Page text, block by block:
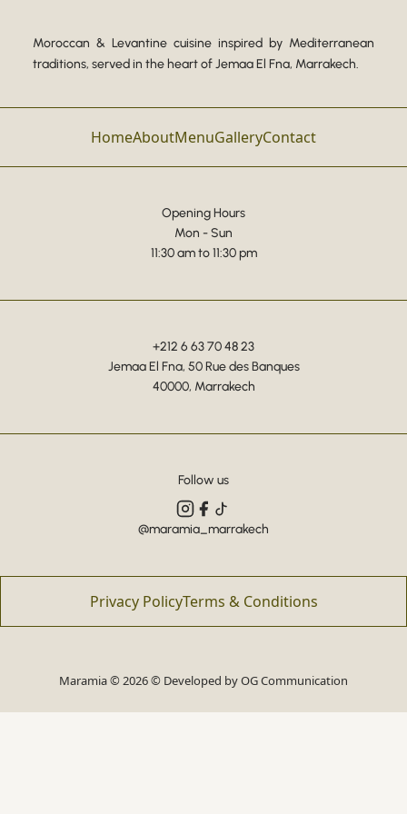
Moroccan & Levantine cuisine inspired by Mediterranean
traditions, served in the heart of Jemaa El Fna, Marrakech.
HomeAboutMenuGalleryContact
Opening Hours
Mon - Sun
11:30 am to 11:30 pm
+212 6 63 70 48 23
Jemaa El Fna, 50 Rue des Banques
40000, Marrakech
Follow us
@maramia_marrakech
Privacy PolicyTerms & Conditions
Maramia © 2026 © Developed byOG Communication